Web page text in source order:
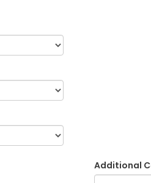
Additional